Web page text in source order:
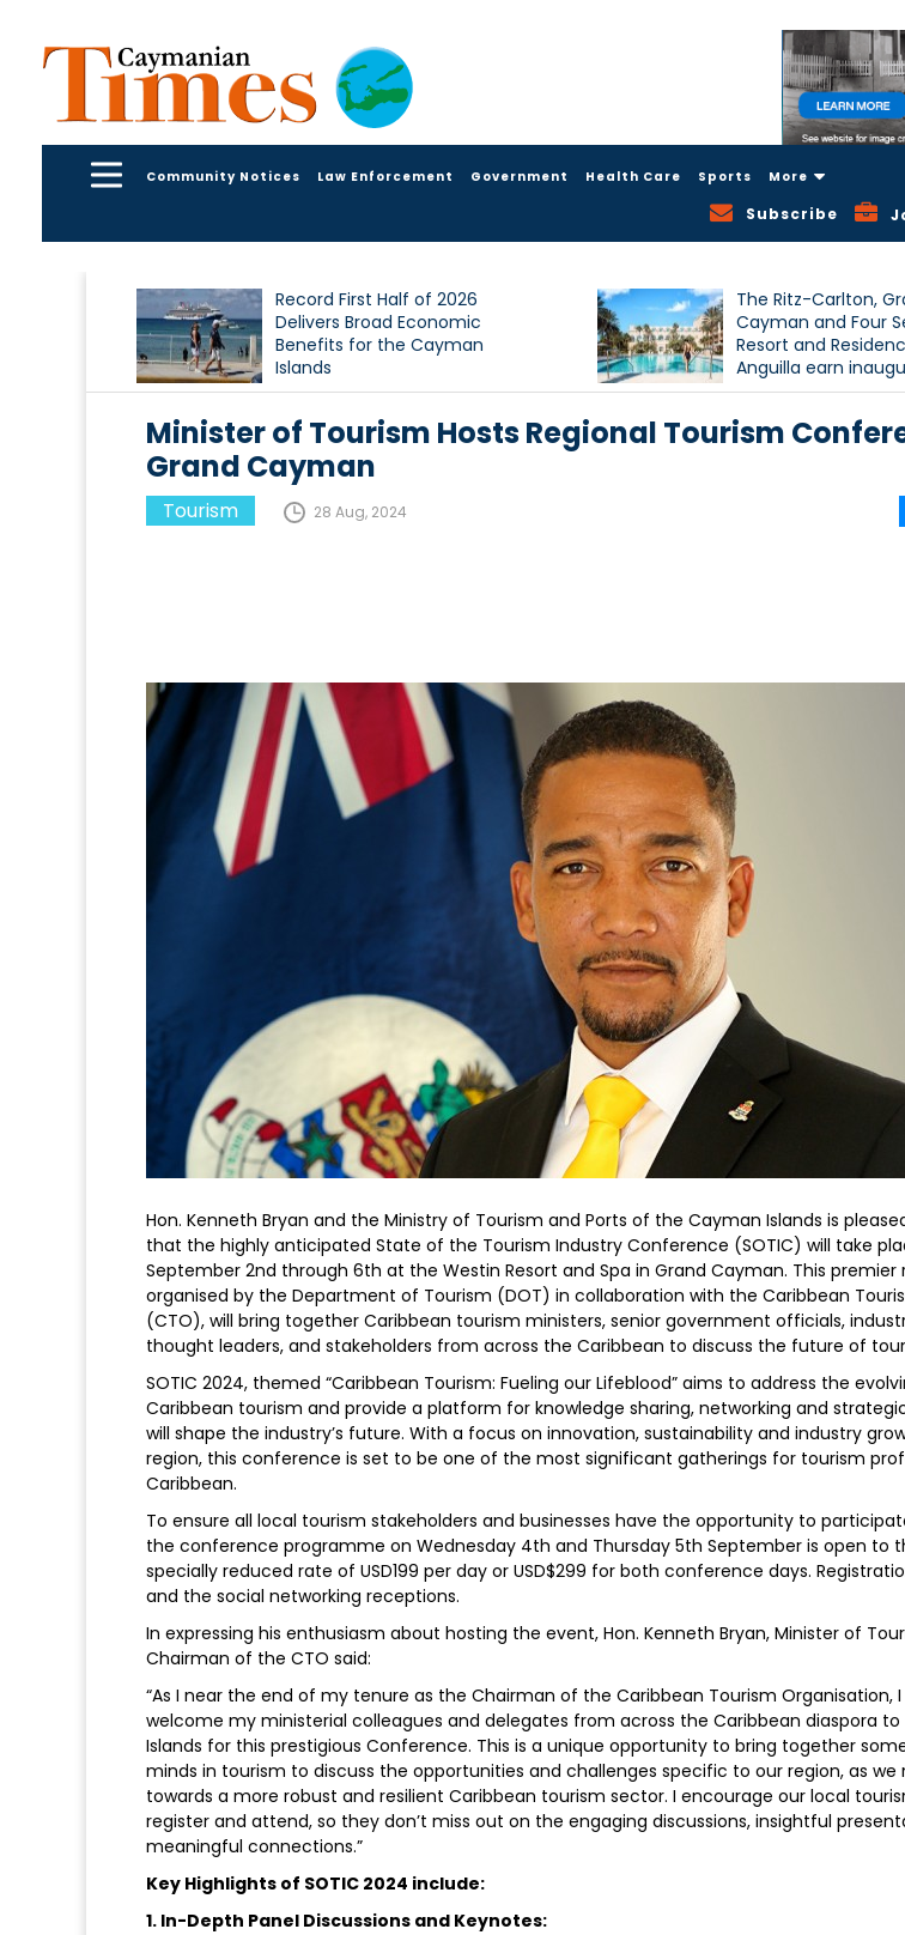
Community Notices Law Enforcement Government Health Care Sports More
Subscribe
Record First Half of 2026
Delivers Broad Economic
Benefits for the Cayman
Islands
The Ritz-Carlton,
Cayman and Four
Resort and
Anguilla earn
Condé Nast
Crown recognition
Minister of Tourism Hosts Regional Tourism
Grand Cayman
Tourism 28 Aug, 2024
Hon. Kenneth Bryan and the Ministry of Tourism and Ports of the Cayman Islands is
that the highly anticipated State of the Tourism Industry Conference (SOTIC) will take
September 2nd through 6th at the Westin Resort and Spa in Grand Cayman. This premier
organised by the Department of Tourism (DOT) in collaboration with the Caribbean
(CTO), will bring together Caribbean tourism ministers, senior government officials,
thought leaders, and stakeholders from across the Caribbean to discuss the future of
SOTIC 2024, themed “Caribbean Tourism: Fueling our Lifeblood” aims to address the
Caribbean tourism and provide a platform for knowledge sharing, networking and
will shape the industry’s future. With a focus on innovation, sustainability and industry
region, this conference is set to be one of the most significant gatherings for tourism
Caribbean.
To ensure all local tourism stakeholders and businesses have the opportunity to
the conference programme on Wednesday 4th and Thursday 5th September is open to
specially reduced rate of USD199 per day or USD$299 for both conference days.
and the social networking receptions.
In expressing his enthusiasm about hosting the event, Hon. Kenneth Bryan, Minister of
Chairman of the CTO said:
“As I near the end of my tenure as the Chairman of the Caribbean Tourism Organisation,
welcome my ministerial colleagues and delegates from across the Caribbean diaspora
Islands for this prestigious Conference. This is a unique opportunity to bring together
minds in tourism to discuss the opportunities and challenges specific to our region, as we
towards a more robust and resilient Caribbean tourism sector. I encourage our local
register and attend, so they don’t miss out on the engaging discussions, insightful
meaningful connections.”
Key Highlights of SOTIC 2024 include:
1. In-Depth Panel Discussions and Keynotes: